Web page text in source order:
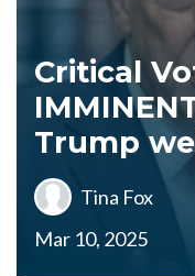
Critical
Trump
Tina Fox
Mar 10, 2025